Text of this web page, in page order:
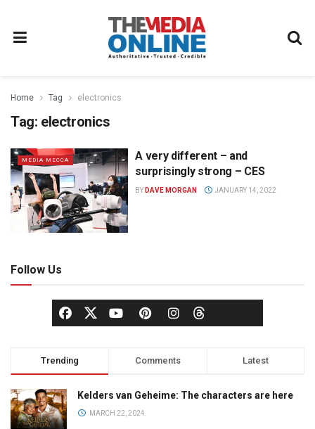
Home Tag electronics
Tag: electronics
MEDIA MECCA
A very different – and
surprisingly strong – CES
BY DAVE MORGAN JANUARY 14, 2022
Follow Us
Trending Comments Latest
Kelders van Geheime: The characters are here
MARCH 22, 2024